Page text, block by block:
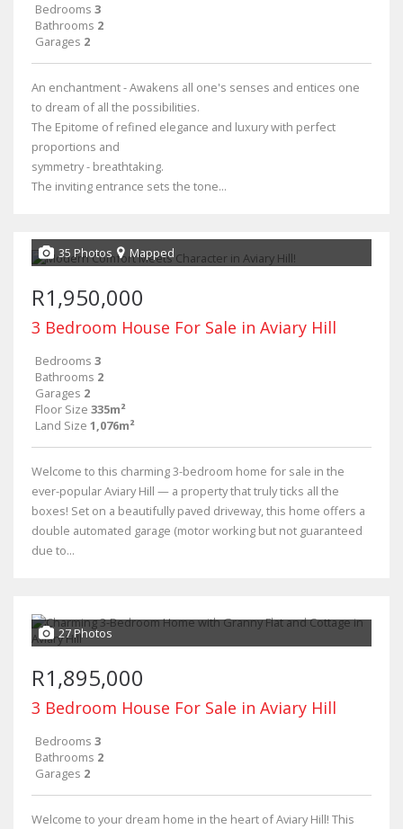
Bedrooms 3
Bathrooms 2
Garages 2
An enchantment - Awakens all one's senses and entices one
to dream of all the possibilities.
The Epitome of refined elegance and luxury with perfect
proportions and
symmetry - breathtaking.
The inviting entrance sets the tone...
35 Photos Mapped
R1,950,000
3 Bedroom House For Sale in Aviary Hill
Bedrooms 3
Bathrooms 2
Garages 2
Floor Size 335m²
Land Size 1,076m²
Welcome to this charming 3-bedroom home for sale in the
ever-popular Aviary Hill — a property that truly ticks all the
boxes! Set on a beautifully paved driveway, this home offers a
double automated garage (motor working but not guaranteed
due to...
27 Photos
R1,895,000
3 Bedroom House For Sale in Aviary Hill
Bedrooms 3
Bathrooms 2
Garages 2
Welcome to your dream home in the heart of Aviary Hill! This